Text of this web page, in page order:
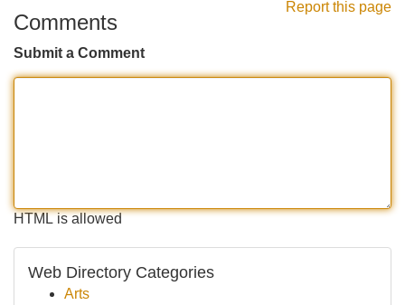
Report this page
Comments
Submit a Comment
HTML is allowed
Web Directory Categories
Arts